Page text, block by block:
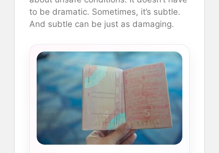
to be dramatic. Sometimes, it’s subtle.
And subtle can be just as damaging.